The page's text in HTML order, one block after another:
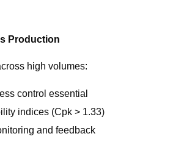
Production
high volumes:
control essential
indices (Cpk > 1.33)
and feedback